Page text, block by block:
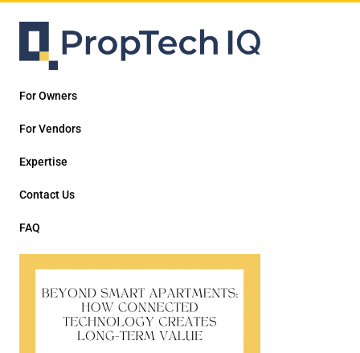
For Owners
For Vendors
Expertise
Contact Us
FAQ